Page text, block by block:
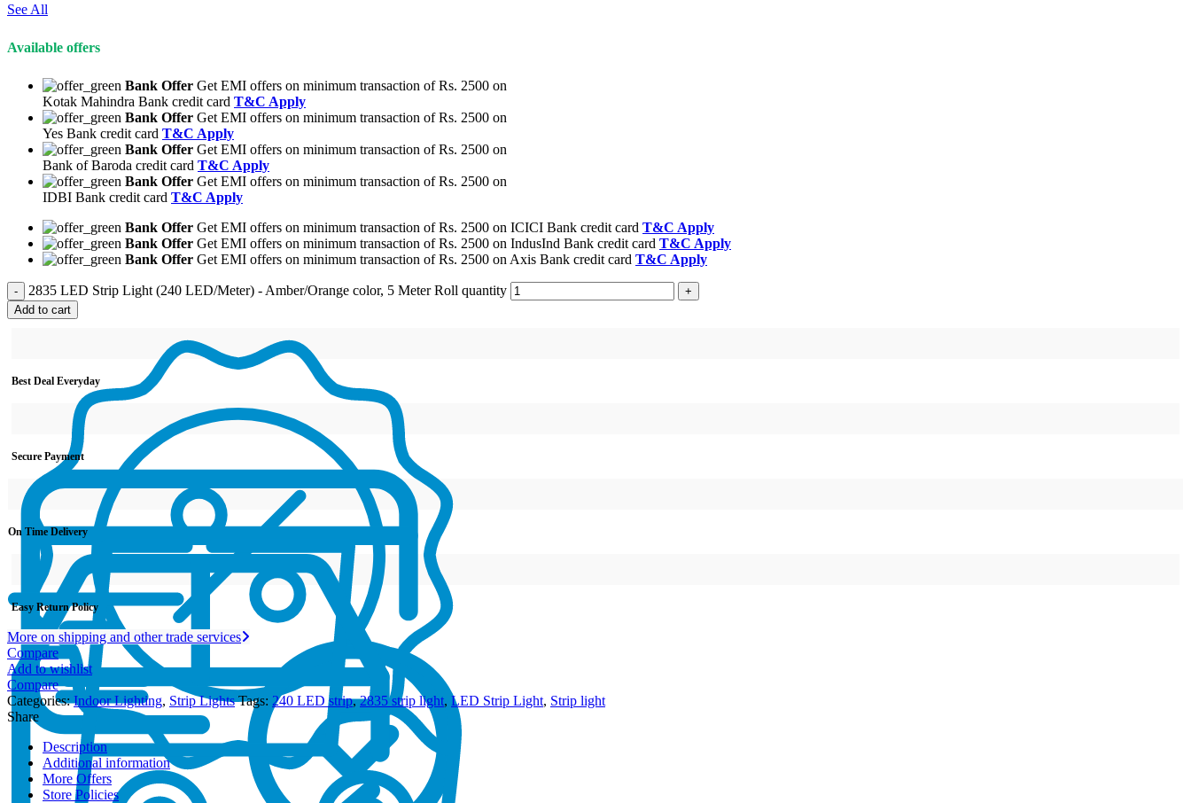
See All
Available offers
Bank Offer Get EMI offers on minimum transaction of Rs. 2500 on
Kotak Mahindra Bank credit card T&C Apply
Bank Offer Get EMI offers on minimum transaction of Rs. 2500 on
Yes Bank credit card T&C Apply
Bank Offer Get EMI offers on minimum transaction of Rs. 2500 on
Bank of Baroda credit card T&C Apply
Bank Offer Get EMI offers on minimum transaction of Rs. 2500 on
IDBI Bank credit card T&C Apply
Bank Offer Get EMI offers on minimum transaction of Rs. 2500 on ICICI Bank credit card T&C Apply
Bank Offer Get EMI offers on minimum transaction of Rs. 2500 on IndusInd Bank credit card T&C Apply
Bank Offer Get EMI offers on minimum transaction of Rs. 2500 on Axis Bank credit card T&C Apply
2835 LED Strip Light (240 LED/Meter) - Amber/Orange color, 5 Meter Roll quantity
Add to cart
Best Deal Everyday
Secure Payment
On Time Delivery
Easy Return Policy
More on shipping and other trade services
Compare
Add to wishlist
Compare
Categories:Indoor Lighting, Strip Lights Tags: 240 LED strip, 2835 strip light, LED Strip Light, Strip light
Share
Description
Additional information
More Offers
Store Policies